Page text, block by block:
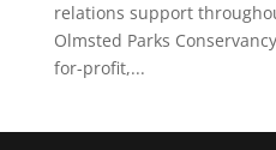
relations support
Olmsted Parks
for-profit,...